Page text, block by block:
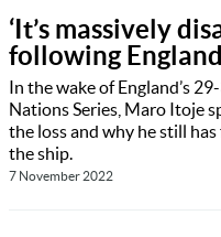
‘It’s massively
following
In the wake of England’s
Nations Series, Maro Itoje
the loss and why he still
the ship.
7 November 2022